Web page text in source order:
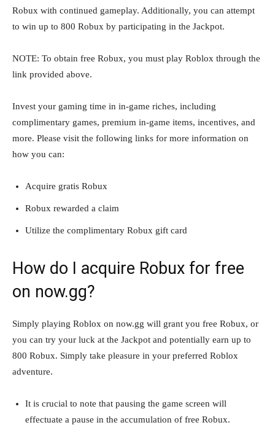
Robux with continued gameplay. Additionally, you can attempt
to win up to 800 Robux by participating in the Jackpot.
NOTE: To obtain free Robux, you must play Roblox through the
link provided above.
Invest your gaming time in in-game riches, including
complimentary games, premium in-game items, incentives, and
more. Please visit the following links for more information on
how you can:
Acquire gratis Robux
Robux rewarded a claim
Utilize the complimentary Robux gift card
How do I acquire Robux for free
on now.gg?
Simply playing Roblox on now.gg will grant you free Robux, or
you can try your luck at the Jackpot and potentially earn up to
800 Robux. Simply take pleasure in your preferred Roblox
adventure.
It is crucial to note that pausing the game screen will
effectuate a pause in the accumulation of free Robux.